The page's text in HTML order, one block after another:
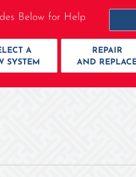
Below for Help
A
SYSTEM
REPAIR
AND